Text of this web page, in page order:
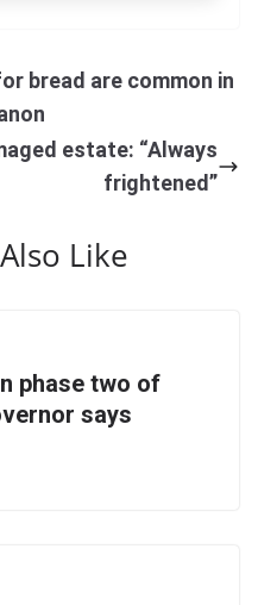
bread are common in
estate: “Always
frightened”
Like
phase two of
says